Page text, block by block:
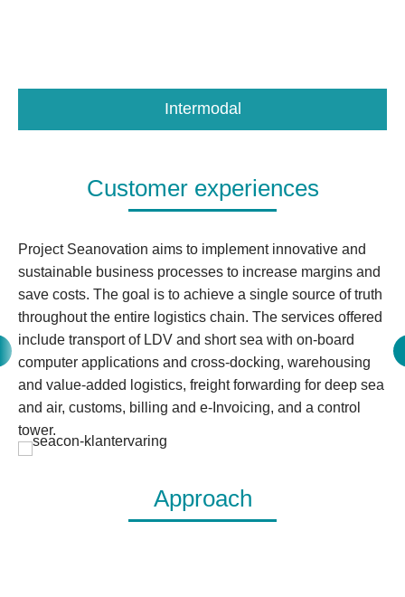
Intermodal
Customer experiences
Project Seanovation aims to implement innovative and
sustainable business processes to increase margins and
save costs. The goal is to achieve a single source of truth
throughout the entire logistics chain. The services offered
include transport of LDV and short sea with on-board
computer applications and cross-docking, warehousing
and value-added logistics, freight forwarding for deep sea
and air, customs, billing and e-Invoicing, and a control
tower.
Approach